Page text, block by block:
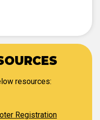
resources:
Registration